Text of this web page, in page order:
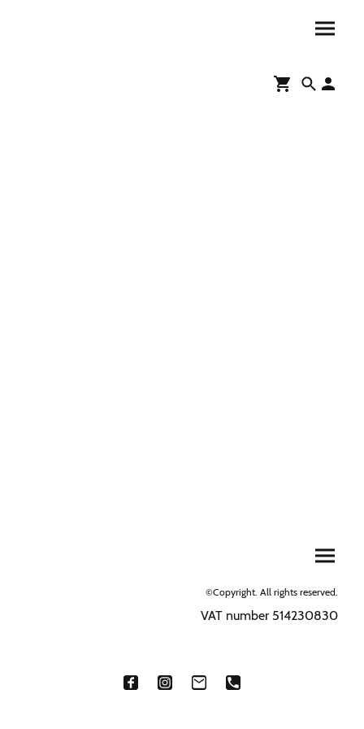
©Copyright. All rights reserved.
VAT number 514230830